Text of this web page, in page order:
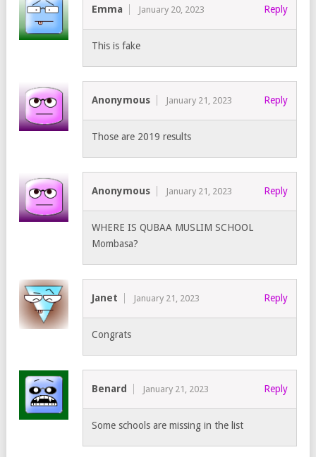
Emma January 20, 2023 Reply
This is fake
Anonymous January 21, 2023 Reply
Those are 2019 results
Anonymous January 21, 2023 Reply
WHERE IS QUBAA MUSLIM SCHOOL
Mombasa?
Janet January 21, 2023 Reply
Congrats
Benard January 21, 2023 Reply
Some schools are missing in the list